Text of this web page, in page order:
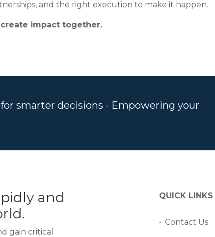
and the right execution to make it happen.
impact together.
smarter decisions - Empowering your
and
gain critical
QUICK LINKS
• Contact Us